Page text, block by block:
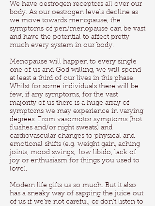
We have oestrogen receptors all over our
body. As our oestrogen levels decline as
we move towards menopause, the
symptoms of peri/menopause can be vast
and have the potential to affect pretty
much every system in our body.
Menopause will happen to every single
one of us and God willing, we will spend
at least a third of our lives in this phase.
Whilst for some individuals there will be
few, if any symptoms, for the vast
majority of us there is a huge array of
symptoms we may experience in varying
degrees. From vasomotor symptoms (hot
flushes and/or night sweats) and
cardiovascular changes to physical and
emotional shifts (e.g. weight gain, aching
joints, mood swings, low libido, lack of
joy or enthusiasm for things you used to
love).
Modern life gifts us so much. But it also
has a sneaky way of sapping the juice out
of us if we’re not careful, or don’t listen to